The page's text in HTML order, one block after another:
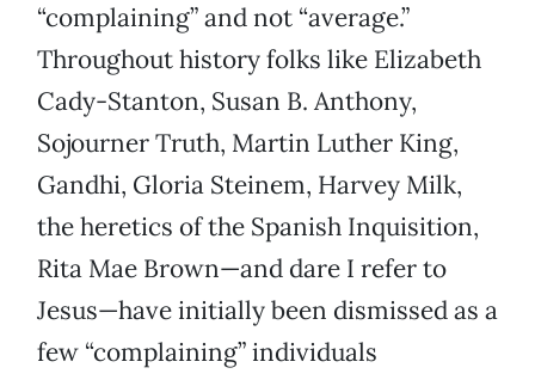
“complaining” and not “average.”
Throughout history folks like Elizabeth
Cady-Stanton, Susan B. Anthony,
Sojourner Truth, Martin Luther King,
Gandhi, Gloria Steinem, Harvey Milk,
the heretics of the Spanish Inquisition,
Rita Mae Brown—and dare I refer to
Jesus—have initially been dismissed as a
few “complaining” individuals